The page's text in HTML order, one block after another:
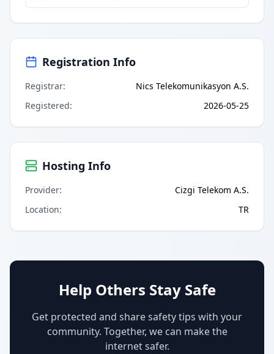
Registration Info
Registrar:
Nics Telekomunikasyon A.S.
Registered: 2026-05-25
Hosting Info
Provider:
Cizgi Telekom A.S.
Location: TR
Help Others Stay Safe
Get protected and share safety tips with your
community. Together, we can make the
internet safer.